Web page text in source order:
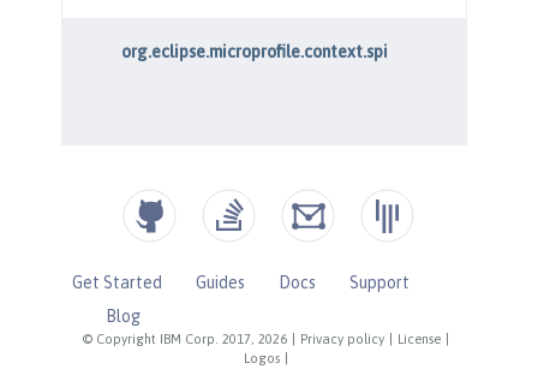
© Copyright IBM Corp. 2017, 2026 Privacy policy License
Logos
Get Started Guides Docs
Support
Blog